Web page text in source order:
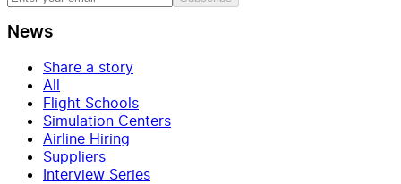
News
Share a story
All
Flight Schools
Simulation Centers
Airline Hiring
Suppliers
Interview Series